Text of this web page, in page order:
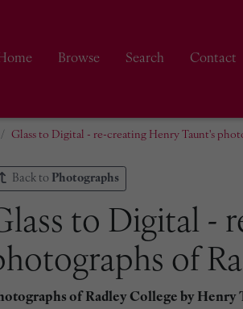
Browse Search
Contact
Glass to Digital - re-creating Henry Taunt's
Back to Photographs
to Digital -
of
of Radley College by Henry